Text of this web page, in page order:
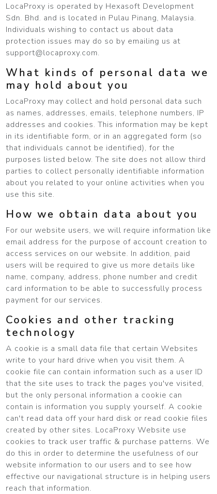
LocaProxy is operated by Hexasoft Development
Sdn. Bhd. and is located in Pulau Pinang, Malaysia.
Individuals wishing to contact us about data
protection issues may do so by emailing us at
support@locaproxy.com.
What kinds of personal data we
may hold about you
LocaProxy may collect and hold personal data such
as names, addresses, emails, telephone numbers, IP
addresses and cookies. This information may be kept
in its identifiable form, or in an aggregated form (so
that individuals cannot be identified), for the
purposes listed below. The site does not allow third
parties to collect personally identifiable information
about you related to your online activities when you
use this site.
How we obtain data about you
For our website users, we will require information like
email address for the purpose of account creation to
access services on our website. In addition, paid
users will be required to give us more details like
name, company, address, phone number and credit
card information to be able to successfully process
payment for our services.
Cookies and other tracking
technology
A cookie is a small data file that certain Websites
write to your hard drive when you visit them. A
cookie file can contain information such as a user ID
that the site uses to track the pages you've visited,
but the only personal information a cookie can
contain is information you supply yourself. A cookie
can't read data off your hard disk or read cookie files
created by other sites. LocaProxy Website use
cookies to track user traffic & purchase patterns. We
do this in order to determine the usefulness of our
website information to our users and to see how
effective our navigational structure is in helping users
reach that information.